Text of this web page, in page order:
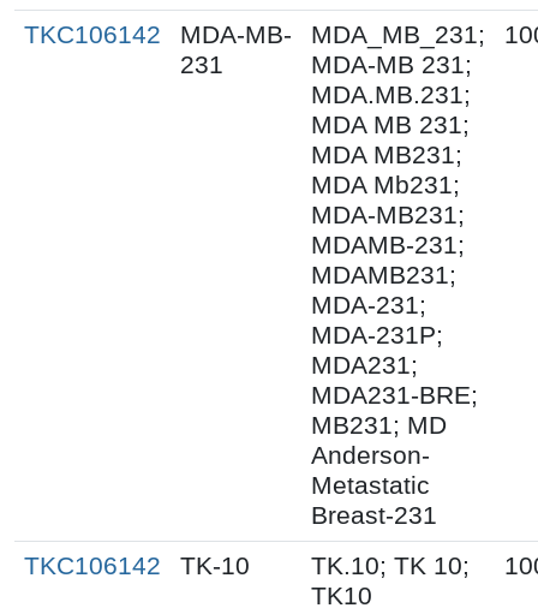
TKC106142
MDA-MB-
231
MDA_MB_231;
MDA-MB 231;
MDA.MB.231;
MDA MB 231;
MDA MB231;
MDA Mb231;
MDA-MB231;
MDAMB-231;
MDAMB231;
MDA-231;
MDA-231P;
MDA231;
MDA231-BRE;
MB231; MD
Anderson-
Metastatic
Breast-231
TKC106142 TK-10
TK.10; TK 10;
TK10